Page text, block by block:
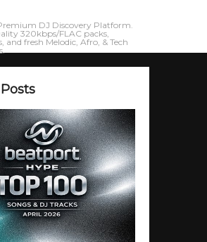
DJ Discovery Platform.
320kbps/FLAC packs,
and fresh Melodic, Afro, & Tech